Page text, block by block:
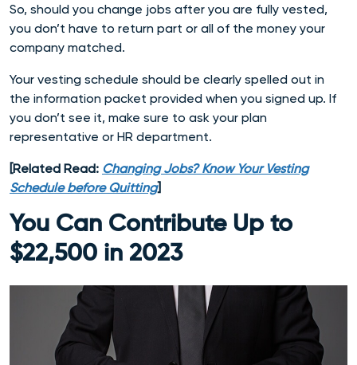
So, should you change jobs after you are fully vested,
you don’t have to return part or all of the money your
company matched.
Your vesting schedule should be clearly spelled out in
the information packet provided when you signed up. If
you don’t see it, make sure to ask your plan
representative or HR department.
[Related Read: Changing Jobs? Know Your Vesting
Schedule before Quitting]
You Can Contribute Up to
$22,500 in 2023